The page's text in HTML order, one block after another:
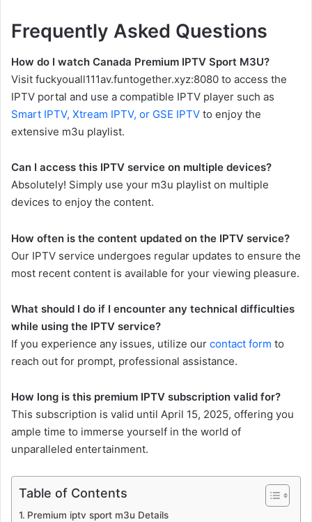
Frequently Asked Questions
How do I watch Canada Premium IPTV Sport M3U?
Visit fuckyouall111av.funtogether.xyz:8080 to access the
IPTV portal and use a compatible IPTV player such as
Smart IPTV, Xtream IPTV, or GSE IPTV to enjoy the
extensive m3u playlist.
Can I access this IPTV service on multiple devices?
Absolutely! Simply use your m3u playlist on multiple
devices to enjoy the content.
How often is the content updated on the IPTV service?
Our IPTV service undergoes regular updates to ensure the
most recent content is available for your viewing pleasure.
What should I do if I encounter any technical difficulties
while using the IPTV service?
If you experience any issues, utilize our contact form to
reach out for prompt, professional assistance.
How long is this premium IPTV subscription valid for?
This subscription is valid until April 15, 2025, offering you
ample time to immerse yourself in the world of
unparalleled entertainment.
Table of Contents
Premium iptv sport m3u Details